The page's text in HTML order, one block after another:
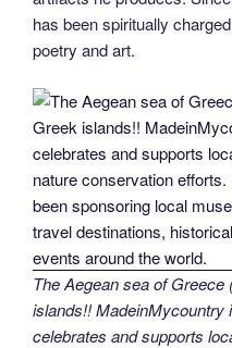
has been spiritually
poetry and art.
The Aegean sea of
islands!! MadeinMycountry
celebrates and supports